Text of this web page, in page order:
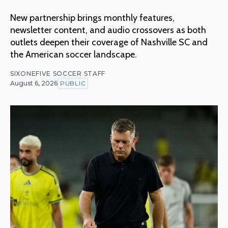
New partnership brings monthly features,
newsletter content, and audio crossovers as both
outlets deepen their coverage of Nashville SC and
the American soccer landscape.
SIXONEFIVE SOCCER STAFF
August 6, 2026 PUBLIC